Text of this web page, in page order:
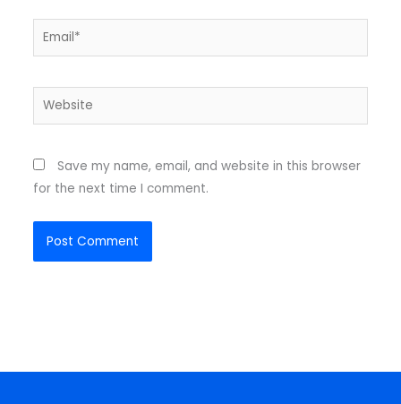
Email*
Website
Save my name, email, and website in this browser
for the next time I comment.